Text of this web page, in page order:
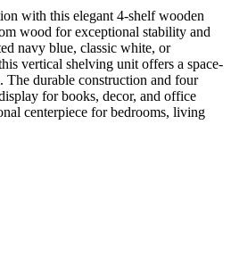
with this elegant 4-shelf wooden
wood for exceptional stability and
navy blue, classic white, or
vertical shelving unit offers a space-
durable construction and four
for books, decor, and office
centerpiece for bedrooms, living